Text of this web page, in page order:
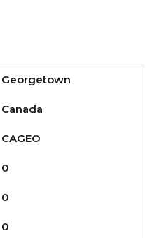
Georgetown
Canada
CAGEO
0
0
0